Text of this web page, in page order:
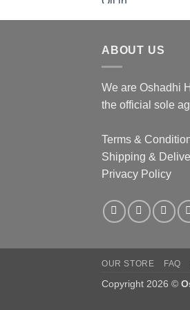
ABOUT US
We are Oshadhi
the official sole
Terms &
Shipping &
Privacy Policy
OUR STORE FAQ
Copyright 2026 ©